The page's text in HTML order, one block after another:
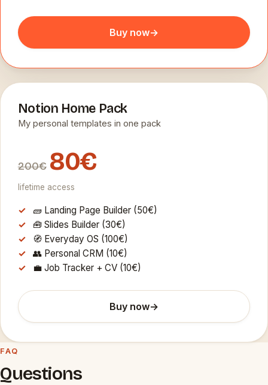
Buy now→
Notion Home Pack
My personal templates in one pack
200€ 80€
lifetime access
🧱 Landing Page Builder (50€)
🧰 Slides Builder (30€)
🧭 Everyday OS (100€)
👥 Personal CRM (10€)
💼 Job Tracker + CV (10€)
Buy now→
FAQ
Questions